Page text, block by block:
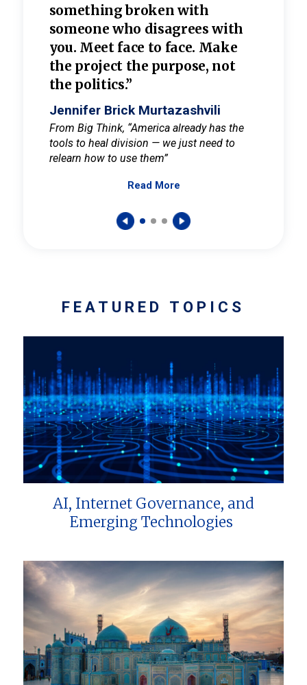
something broken with
someone who disagrees with
you. Meet face to face. Make
the project the purpose, not
the politics.”
Jennifer Brick Murtazashvili
From Big Think, “America already has the
tools to heal division — we just need to
relearn how to use them”
Read More
FEATURED TOPICS
AI, Internet Governance, and
Emerging Technologies